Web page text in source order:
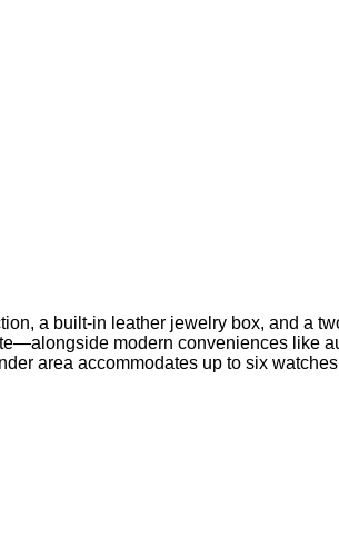
a built-in leather jewelry box, and a
modern conveniences like
area accommodates up to six